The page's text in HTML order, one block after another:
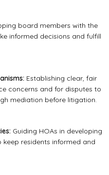
board members with the
informed decisions and fulfill
Establishing clear, fair
concerns and for disputes to
mediation before litigation.
Guiding HOAs in developing
residents informed and